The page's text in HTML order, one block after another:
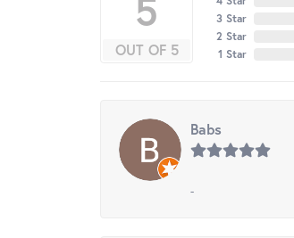
OUT OF 5
3 Star
2 Star
1 Star
Babs
-